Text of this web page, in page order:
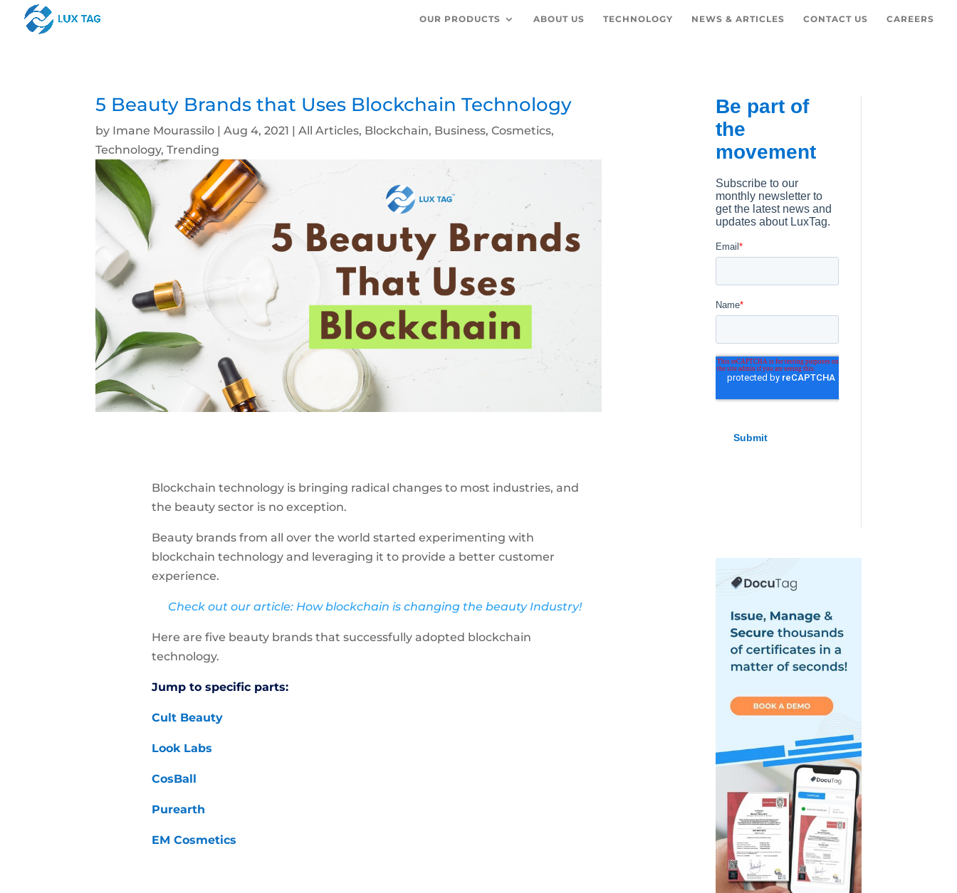
OUR PRODUCTS ABOUT US TECHNOLOGY NEWS & ARTICLES CONTACT US CAREERS
5 Beauty Brands that Uses Blockchain Technology
by Imane Mourassilo |Aug 4, 2021 |All Articles, Blockchain, Business,Cosmetics,
Technology,Trending
Blockchain technology is bringing radical changes to most industries, and
the beauty sector is no exception.
Beauty brands from all over the world started experimenting with
blockchain technology and leveraging it to provide a better customer
experience.
Check out our article: How blockchain is changing the beauty Industry!
Here are five beauty brands that successfully adopted blockchain
technology.
Jump to specific parts:
Cult Beauty
Look Labs
CosBall
Purearth
EM Cosmetics